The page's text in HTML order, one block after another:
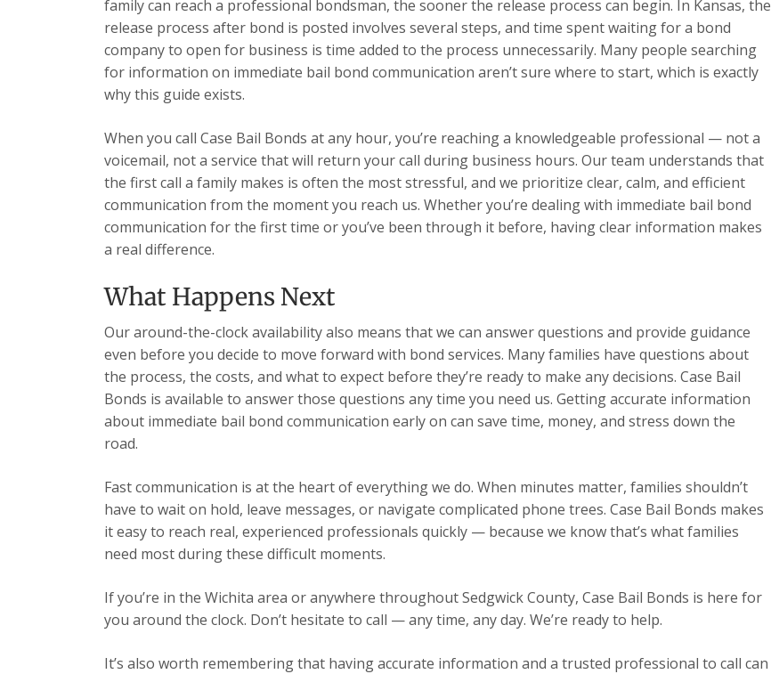
family can reach a professional bondsman, the sooner the release process can begin. In Kansas, the
release process after bond is posted involves several steps, and time spent waiting for a bond
company to open for business is time added to the process unnecessarily. Many people searching
for information on immediate bail bond communication aren’t sure where to start, which is exactly
why this guide exists.
When you call Case Bail Bonds at any hour, you’re reaching a knowledgeable professional — not a
voicemail, not a service that will return your call during business hours. Our team understands that
the first call a family makes is often the most stressful, and we prioritize clear, calm, and efficient
communication from the moment you reach us. Whether you’re dealing with immediate bail bond
communication for the first time or you’ve been through it before, having clear information makes
a real difference.
What Happens Next
Our around-the-clock availability also means that we can answer questions and provide guidance
even before you decide to move forward with bond services. Many families have questions about
the process, the costs, and what to expect before they’re ready to make any decisions. Case Bail
Bonds is available to answer those questions any time you need us. Getting accurate information
about immediate bail bond communication early on can save time, money, and stress down the
road.
Fast communication is at the heart of everything we do. When minutes matter, families shouldn’t
have to wait on hold, leave messages, or navigate complicated phone trees. Case Bail Bonds makes
it easy to reach real, experienced professionals quickly — because we know that’s what families
need most during these difficult moments.
If you’re in the Wichita area or anywhere throughout Sedgwick County, Case Bail Bonds is here for
you around the clock. Don’t hesitate to call — any time, any day. We’re ready to help.
It’s also worth remembering that having accurate information and a trusted professional to call can